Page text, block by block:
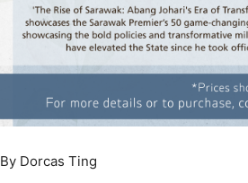
By Dorcas Ting